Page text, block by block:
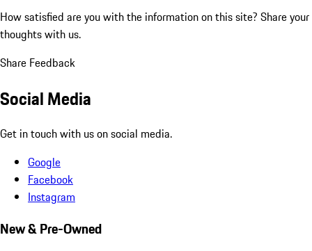
How satisfied are you with the information on this site? Share your
thoughts with us.
Share Feedback
Social Media
Get in touch with us on social media.
Google
Facebook
Instagram
New & Pre-Owned